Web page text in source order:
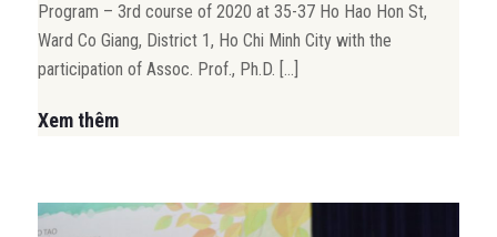
Program – 3rd course of 2020 at 35-37 Ho Hao Hon St,
Ward Co Giang, District 1, Ho Chi Minh City with the
participation of Assoc. Prof., Ph.D. […]
Xem thêm